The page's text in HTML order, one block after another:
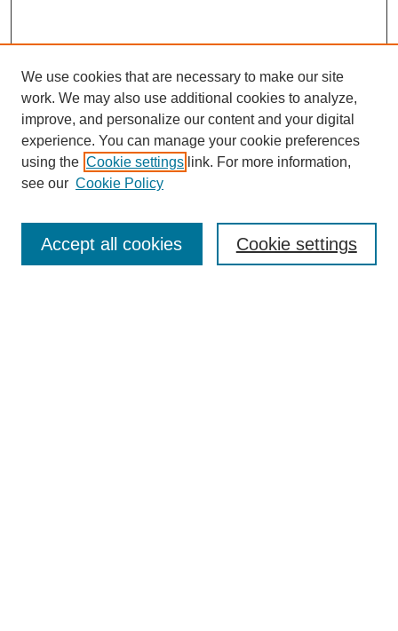
Journal Home
Most Popular Papers
Receive Email Notices or RSS
We use cookies that are necessary to make our site
work. We may also use additional cookies to analyze,
improve, and personalize our content and your digital
experience. You can manage your cookie preferences
using the Cookie settings link. For more information,
see our Cookie Policy
Cookie settings
Accept all cookies